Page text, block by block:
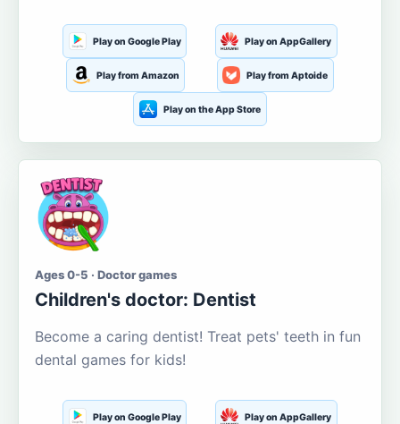
Play on Google Play Play on AppGallery
Play from Amazon Play from Aptoide
Play on the App Store
Ages 0-5 · Doctor games
Children's doctor: Dentist
Become a caring dentist! Treat pets' teeth in fun
dental games for kids!
Play on Google Play Play on AppGallery